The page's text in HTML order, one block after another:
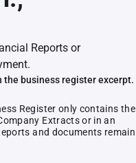
Reports or
the business register excerpt.
Register only contains the
Extracts or in an
and documents remain